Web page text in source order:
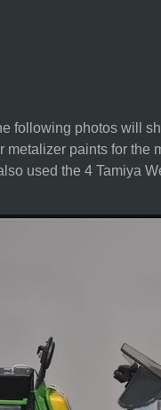
following photos will
metalizer paints for the
used the 4 Tamiya